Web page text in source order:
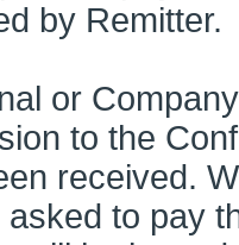
by Remitter.
or
to the
received.
asked to pay